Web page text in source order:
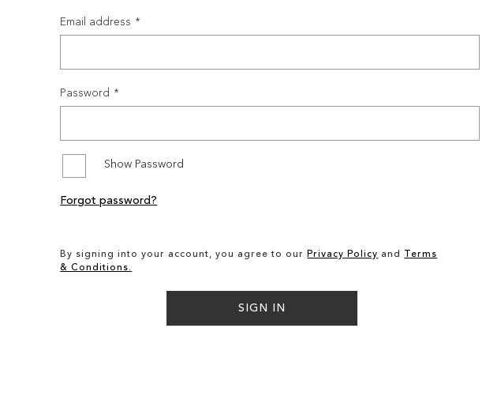
Email address
Password
Show Password
By signing into your account, you agree to our Privacy Policy and
Terms
& Conditions.
SIGN IN
Forgot password?